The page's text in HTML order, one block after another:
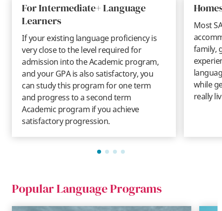
For Intermediate+ Language
Learners
If your existing language proficiency is
very close to the level required for
admission into the Academic program,
and your GPA is also satisfactory, you
can study this program for one term
and progress to a second term
Academic program if you achieve
satisfactory progression.
Most
family,
while
really
Popular Language Programs